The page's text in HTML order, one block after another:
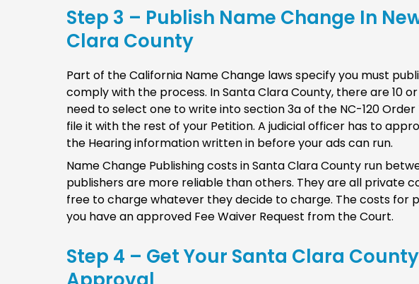
Step 3 – Publish Name Change In
Clara County
Part of the California Name Change laws specify you must
comply with the process. In Santa Clara County, there are 10
need to select one to write into section 3a of the NC-120
file it with the rest of your Petition. A judicial officer has to
the Hearing information written in before your ads can run.
Name Change Publishing costs in Santa Clara County run
publishers are more reliable than others. They are all private
free to charge whatever they decide to charge. The costs for
you have an approved Fee Waiver Request from the Court.
Step 4 – Get Your Santa Clara